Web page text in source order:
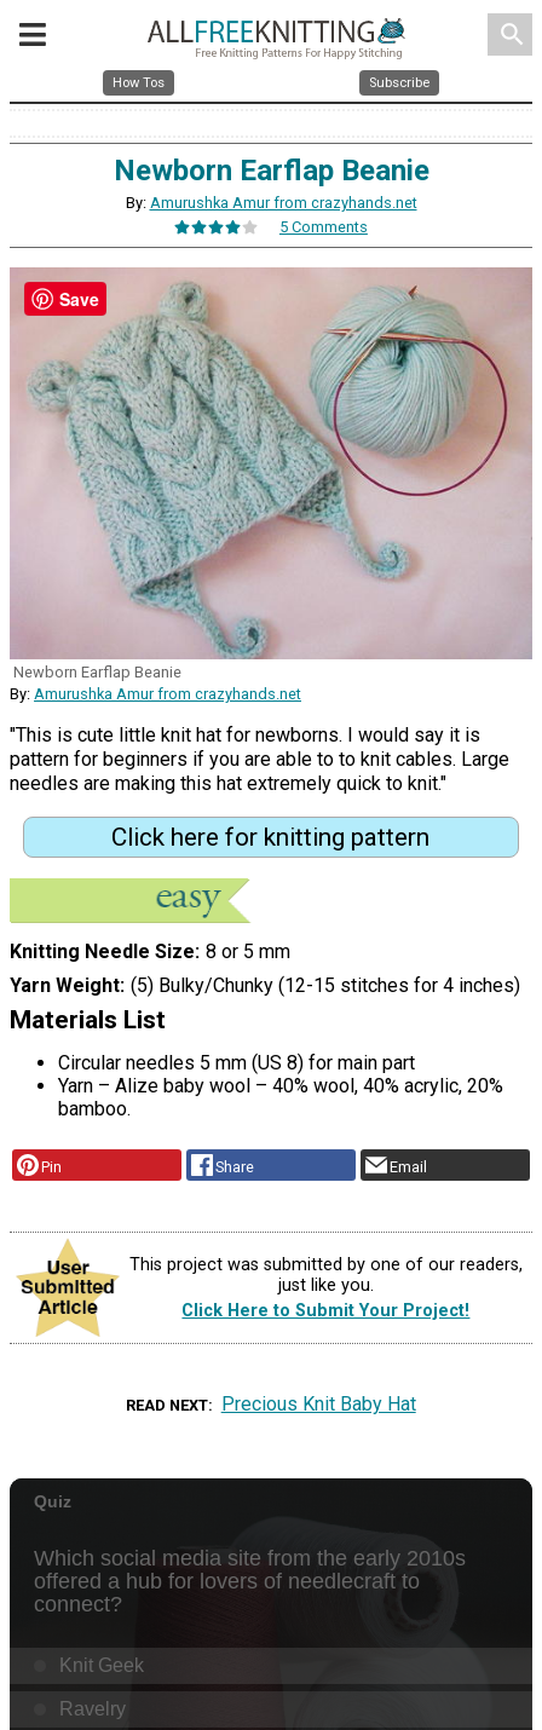
search
How Tos Subscribe
Newborn Earflap Beanie
By: Amurushka Amur from crazyhands.net
5 Comments
Newborn Earflap Beanie
By: Amurushka Amur from crazyhands.net
"This is cute little knit hat for newborns. I would say it is
pattern for beginners if you are able to to knit cables. Large
needles are making this hat extremely quick to knit."
Click here for knitting pattern
Knitting Needle Size 8 or 5 mm
Yarn Weight (5) Bulky/Chunky (12-15 stitches for 4 inches)
Materials List
Circular needles 5 mm (US 8) for main part
Yarn – Alize baby wool – 40% wool, 40% acrylic, 20%
bamboo.
Pin Share Email
This project was submitted by one of our readers,
just like you.
Click Here to Submit Your Project!
READ NEXT Precious Knit Baby Hat
Save